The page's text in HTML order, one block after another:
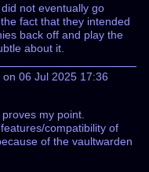
not eventually go
fact that they intended
back off and play the
about it.
06 Jul 2025 17:36
my point.
compatibility of
of the vaultwarden